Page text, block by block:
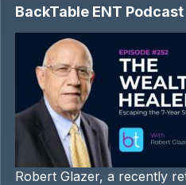
BackTable ENT Podcast
Robert Glazer, a recently